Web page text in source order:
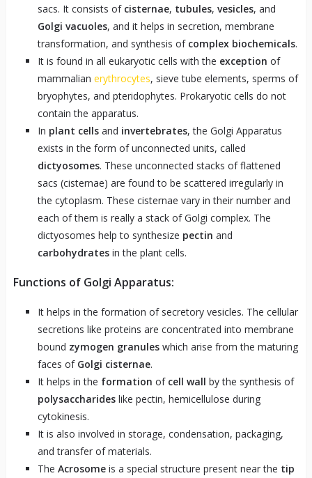
sacs. It consists of cisternae, tubules, vesicles, and
Golgi vacuoles, and it helps in secretion, membrane
transformation, and synthesis of complex biochemicals.
It is found in all eukaryotic cells with the exception of
mammalian erythrocytes, sieve tube elements, sperms of
bryophytes, and pteridophytes. Prokaryotic cells do not
contain the apparatus.
In plant cellsand invertebrates, the Golgi Apparatus
exists in the form of unconnected units, called
dictyosomes. These unconnected stacks of flattened
sacs (cisternae) are found to be scattered irregularly in
the cytoplasm. These cisternae vary in their number and
each of them is really a stack of Golgi complex. The
dictyosomes help to synthesize pectin and
carbohydratesin the plant cells.
Functions of Golgi Apparatus:
It helps in the formation of secretory vesicles. The cellular
secretions like proteins are concentrated into membrane
bound zymogen granules which arise from the maturing
faces of Golgi cisternae.
It helps in the formation of cell wall by the synthesis of
polysaccharideslike pectin, hemicellulose during
cytokinesis.
It is also involved in storage, condensation, packaging,
and transfer of materials.
The Acrosomeis a special structure present near the tip